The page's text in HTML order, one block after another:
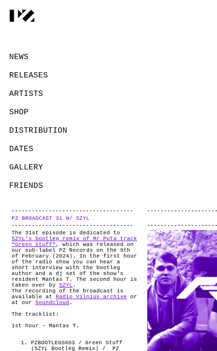
NEWS
RELEASES
ARTISTS
SHOP
DISTRIBUTION
DATES
GALLERY
FRIENDS
ABOUT
PZ BROADCAST 31 W/ 5ZYL
The 31st episode is dedicated to
5ZYL’s bootleg remix of Mr Puta track
“Green Stuff“ , which was released on
our sub-label PZ Records on the 9th
of February (2024). In the first hour
of the radio show you can hear a
short interview with the bootleg
author and a dj set of the show’s
resident Mantas T. The second hour is
taken over by 5ZYL .
The recording of the broadcast is
available at
Radio Vilnius archive or
at our Soundcloud .
The tracklist:
1st hour – Mantas T.
PZBOOTLEGS003 / Green Stuff
(5ZYL Bootleg Remix) /
PZ